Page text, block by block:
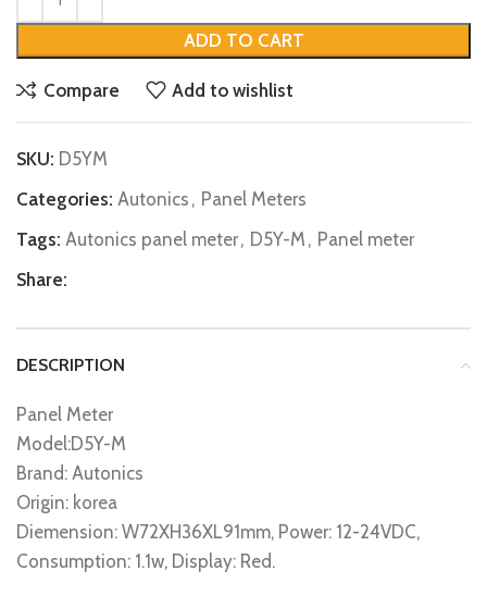
ADD TO CART
Compare Add to wishlist
SKU: D5YM
Categories: Autonics , Panel Meters
Tags: Autonics panel meter, D5Y-M , Panel meter
Share:
DESCRIPTION
Panel Meter
Model:D5Y-M
Brand: Autonics
Origin: korea
Diemension: W72XH36XL91mm, Power: 12-24VDC,
Consumption: 1.1w, Display: Red.